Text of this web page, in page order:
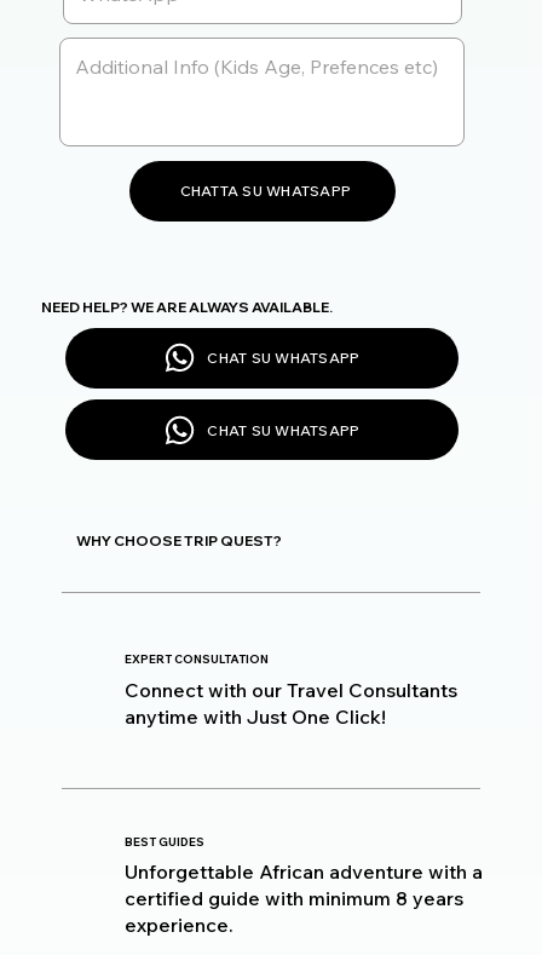
CHATTA SU WHATSAPP
NEED HELP? WE ARE ALWAYS AVAILABLE.
CHAT SU WHATSAPP
CHAT SU WHATSAPP
WHY CHOOSE TRIP QUEST?
EXPERT CONSULTATION
Connect with our Travel Consultants
anytime with Just One Click!
BEST GUIDES
Unforgettable African adventure with a
certified guide with minimum 8 years
experience.